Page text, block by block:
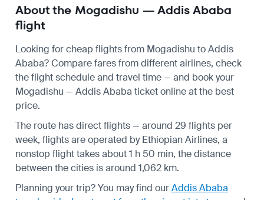
About the Mogadishu — Addis Ababa
flight
Looking for cheap flights from Mogadishu to Addis
Ababa? Compare fares from different airlines, check
theflight scheduleand travel time — and book your
Mogadishu — Addis Ababa ticket online at the best
price.
The route has direct flights — around 29 flights per
week, flights are operated by Ethiopian Airlines, a
nonstop flight takes about 1 h 50 min, the distance
between the cities is around 1,062 km.
Planning your trip? You may find ourAddis Ababa